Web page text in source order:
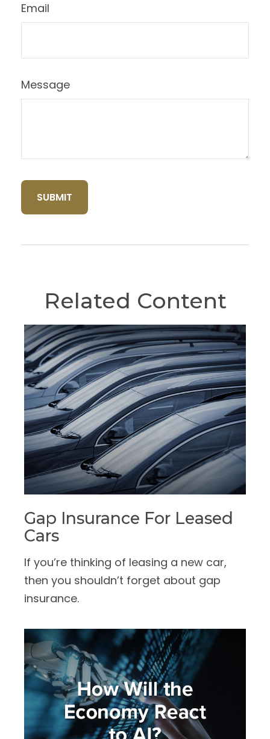
Email
Message
Related Content
Gap Insurance For Leased
Cars
If you’re thinking of leasing a new car,
then you shouldn’t forget about gap
insurance.